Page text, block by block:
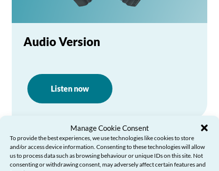
Manage Cookie Consent
To provide the best experiences, we use technologies like cookies to store
and/or access device information. Consenting to these technologies will allow
us to process data such as browsing behaviour or unique IDs on this site. Not
consenting or withdrawing consent, may adversely affect certain features and
Audio Version
Listen now